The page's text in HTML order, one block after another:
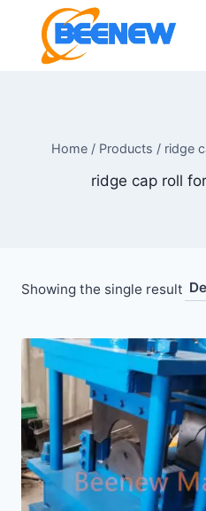
content
Home / Products / ridge
ridge cap roll
Showing the single result